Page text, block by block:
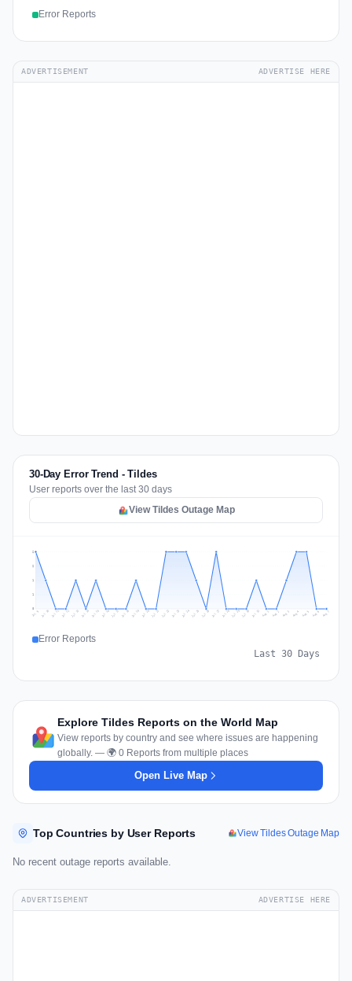
Error Reports
ADVERTISEMENT ADVERTISE HERE
30-Day Error Trend - Tildes
User reports over the last 30 days
View Tildes Outage Map
1
1
2
2
Jul 9 Jul 10 Jul 11 Jul 12 Jul 13 Jul 14 Jul 15 Jul 16 Jul 17 Jul 18 Jul 19 Jul 20 Jul 21 Jul 22 Jul 23 Jul 24 Jul 25 Jul 26 Jul 27 Jul 28 Jul 29 Jul 30 Jul 31 Aug 1 Aug 2 Aug 3 Aug 4 Aug 5 Aug 6 Aug 7
Error Reports
Last 30 Days
Explore Tildes Reports on the World Map
View reports by country and see where issues are happening
globally. — 🌍 0 Reports from multiple places
Open Live Map
Top Countries by User Reports View Tildes Outage Map
No recent outage reports available.
ADVERTISEMENT ADVERTISE HERE